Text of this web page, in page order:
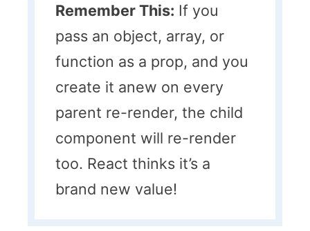
Remember This: If you
pass an object, array, or
function as a prop, and you
create it anew on every
parent re-render, the child
component will re-render
too. React thinks it’s a
brand new value!